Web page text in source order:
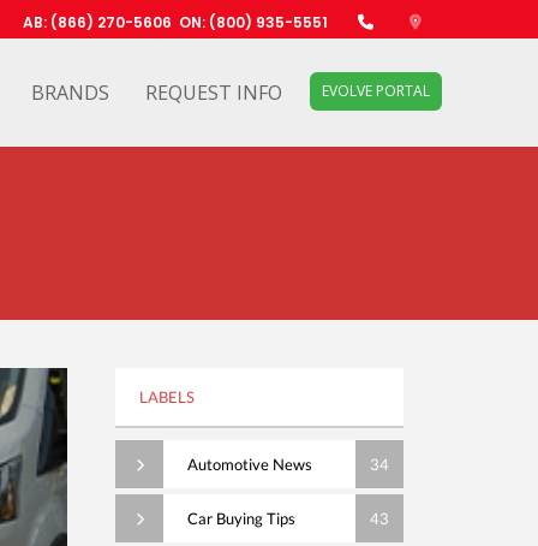
AB: (866) 270-5606 ON: (800) 935-5551
BRANDS REQUEST INFO EVOLVE PORTAL
LABELS
Automotive News 34
Car Buying Tips 43